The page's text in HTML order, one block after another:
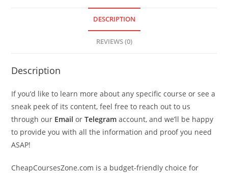
DESCRIPTION
REVIEWS (0)
Description
If you’d like to learn more about any specific course or see a
sneak peek of its content, feel free to reach out to us
through our Email orTelegram account, and we’ll be happy
to provide you with all the information and proof you need
ASAP!
CheapCoursesZone.com is a budget-friendly choice for